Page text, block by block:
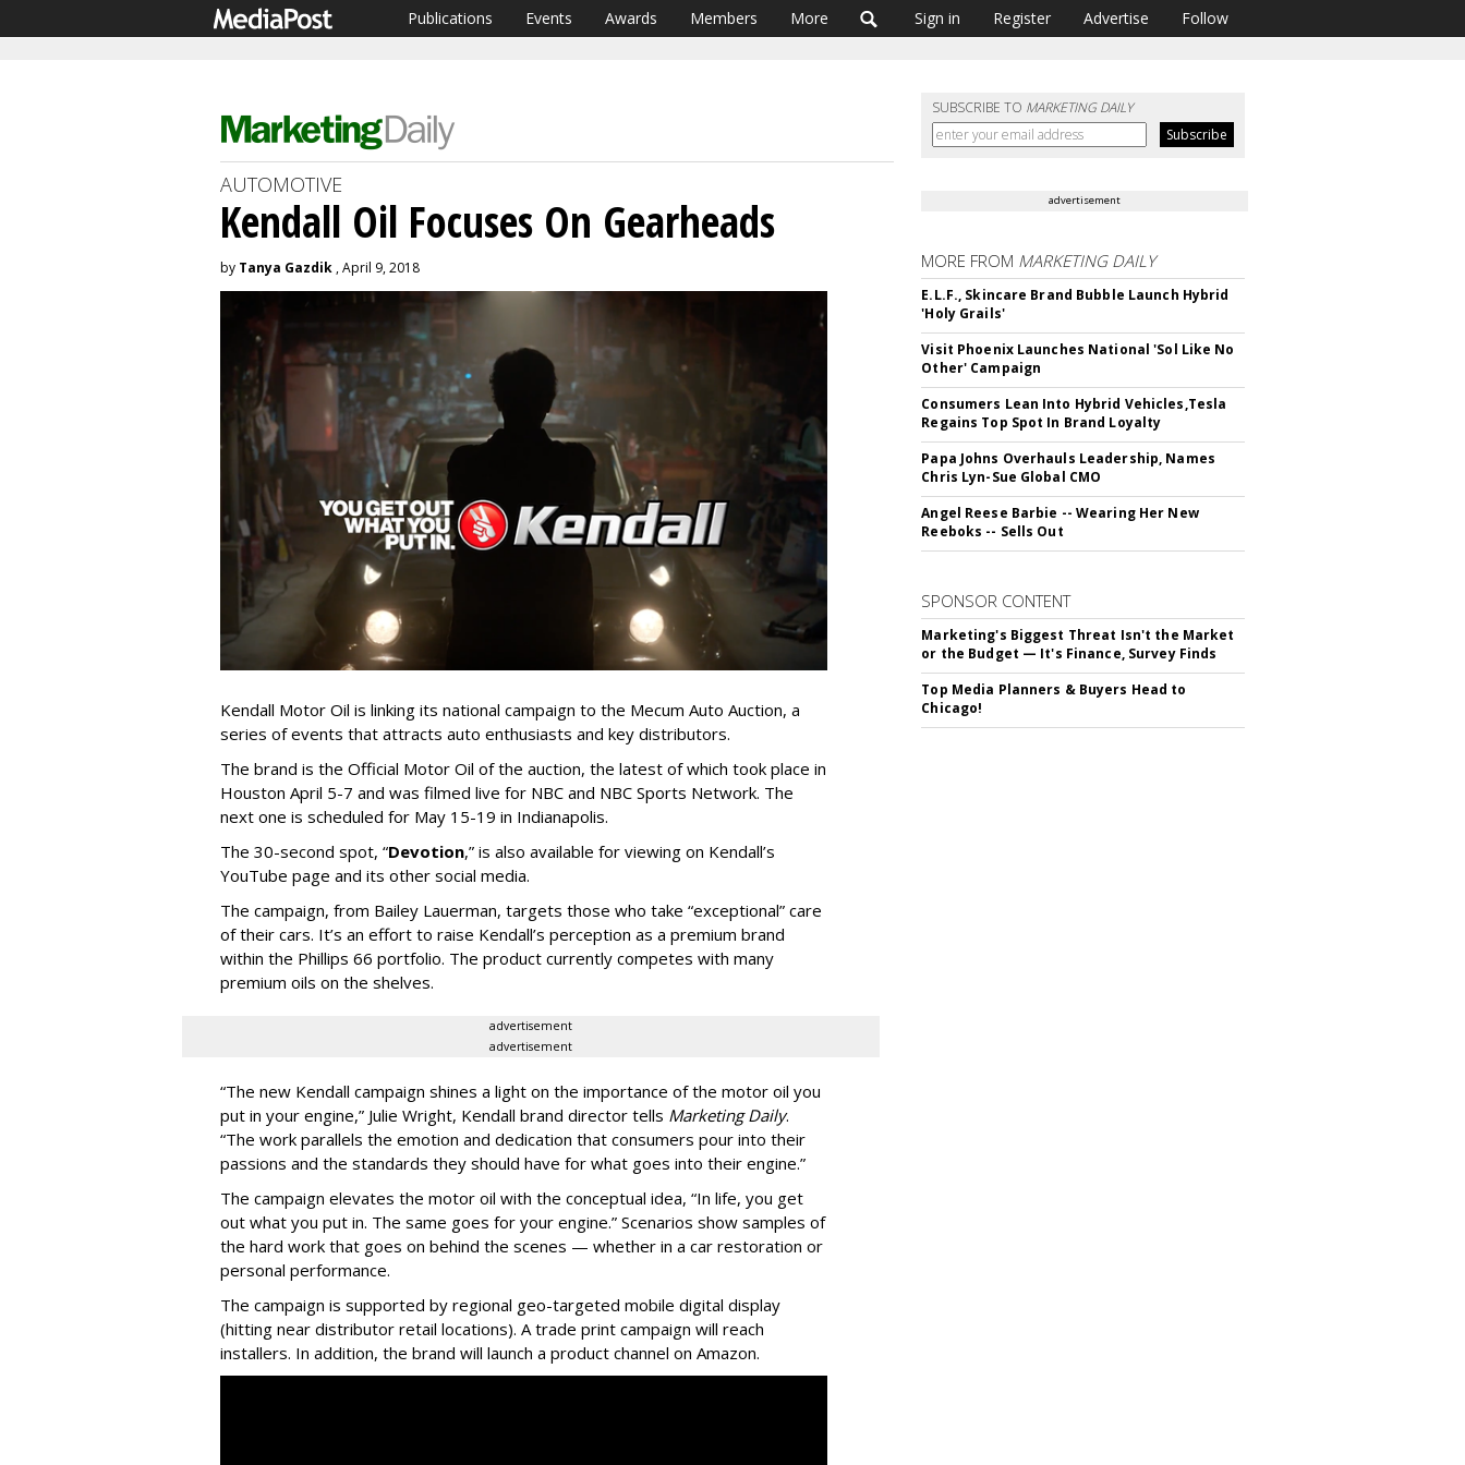
Publications Events Awards Members More Sign in Register Advertise Follow
SUBSCRIBE TO MARKETING DAILY
AUTOMOTIVE
Kendall Oil Focuses On Gearheads
by Tanya Gazdik , April 9, 2018
Kendall Motor Oil is linking its national campaign to the Mecum Auto Auction, a
series of events that attracts auto enthusiasts and key distributors.
The brand is the Official Motor Oil of the auction, the latest of which took place in
Houston April 5-7 and was filmed live for NBC and NBC Sports Network. The
next one is scheduled for May 15-19 in Indianapolis.
The 30-second spot, “Devotion,” is also available for viewing on Kendall’s
YouTube page and its other social media.
The campaign, from Bailey Lauerman, targets those who take “exceptional” care
of their cars. It’s an effort to raise Kendall’s perception as a premium brand
within the Phillips 66 portfolio. The product currently competes with many
premium oils on the shelves.
advertisement
advertisement
“The new Kendall campaign shines a light on the importance of the motor oil you
put in your engine,” Julie Wright, Kendall brand director tells Marketing Daily.
“The work parallels the emotion and dedication that consumers pour into their
passions and the standards they should have for what goes into their engine.”
The campaign elevates the motor oil with the conceptual idea, “In life, you get
out what you put in. The same goes for your engine.” Scenarios show samples of
the hard work that goes on behind the scenes — whether in a car restoration or
personal performance.
The campaign is supported by regional geo-targeted mobile digital display
(hitting near distributor retail locations). A trade print campaign will reach
installers. In addition, the brand will launch a product channel on Amazon.
advertisement
MORE FROM MARKETING DAILY
E.L.F., Skincare Brand Bubble Launch Hybrid
'Holy Grails'
Visit Phoenix Launches National 'Sol Like No
Other' Campaign
Consumers Lean Into Hybrid Vehicles,Tesla
Regains Top Spot In Brand Loyalty
Papa Johns Overhauls Leadership, Names
Chris Lyn-Sue Global CMO
Angel Reese Barbie -- Wearing Her New
Reeboks -- Sells Out
SPONSOR CONTENT
Marketing's Biggest Threat Isn't the Market
or the Budget — It's Finance, Survey Finds
Top Media Planners & Buyers Head to
Chicago!